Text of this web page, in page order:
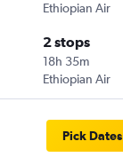
Ethiopian Air
2 stops
18h 35m
Ethiopian Air
Pick Dates